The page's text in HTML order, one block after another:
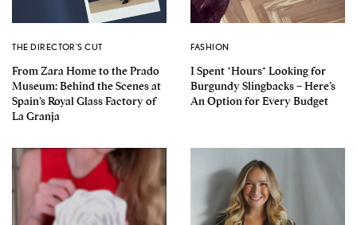
THE DIRECTOR'S CUT
From Zara Home to the Prado
Museum: Behind the Scenes at
Spain’s Royal Glass Factory of
La Granja
FASHION
I Spent *Hours* Looking for
Burgundy Slingbacks – Here’s
An Option for Every Budget